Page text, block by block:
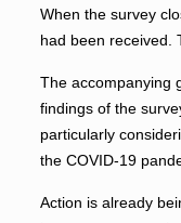
When the survey
had been received.
The accompanying
findings of the
particularly
the COVID-19
Action is already